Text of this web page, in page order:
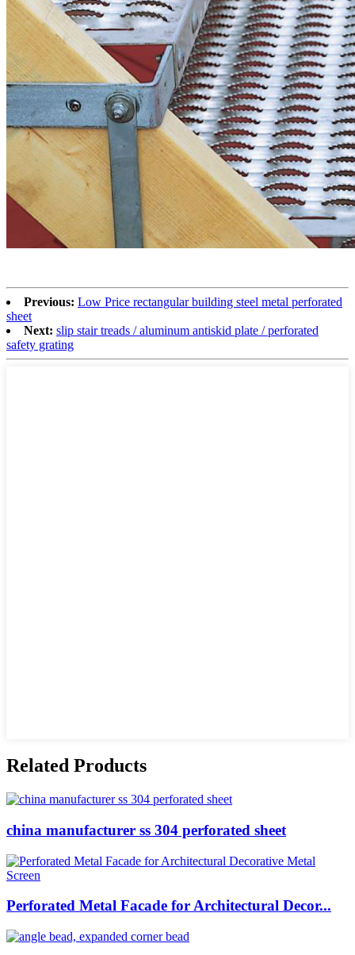
Previous: Low Price rectangular building steel metal perforated
sheet
Next: slip stair treads / aluminum antiskid plate / perforated
safety grating
Related Products
china manufacturer ss 304 perforated sheet
Perforated Metal Facade for Architectural Decor...